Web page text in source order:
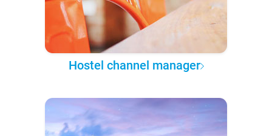
Hostel channel manager